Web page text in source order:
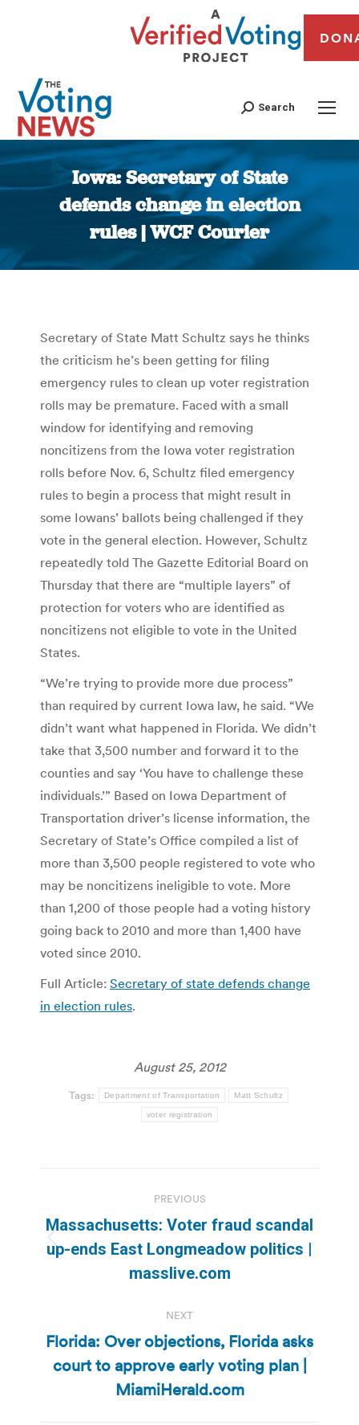
Search
Iowa: Secretary of State
defends change in election
rules | WCF Courier
You are here:
Secretary of State Matt Schultz says he thinks
the criticism he’s been getting for filing
emergency rules to clean up voter registration
rolls may be premature. Faced with a small
window for identifying and removing
noncitizens from the Iowa voter registration
rolls before Nov. 6, Schultz filed emergency
rules to begin a process that might result in
some Iowans’ ballots being challenged if they
vote in the general election. However, Schultz
repeatedly told The Gazette Editorial Board on
Thursday that there are “multiple layers” of
protection for voters who are identified as
noncitizens not eligible to vote in the United
States.
“We’re trying to provide more due process”
than required by current Iowa law, he said. “We
didn’t want what happened in Florida. We didn’t
take that 3,500 number and forward it to the
counties and say ‘You have to challenge these
individuals.’” Based on Iowa Department of
Transportation driver’s license information, the
Secretary of State’s Office compiled a list of
more than 3,500 people registered to vote who
may be noncitizens ineligible to vote. More
than 1,200 of those people had a voting history
going back to 2010 and more than 1,400 have
voted since 2010.
Full Article: Secretary of state defends change
in election rules.
August 25, 2012
Tags: Department of Transportation Matt Schultz
voter registration
navigation
PREVIOUS
Previous
post:
Massachusetts: Voter fraud scandal
up-ends East Longmeadow politics |
masslive.com
NEXT
Next
post:
Florida: Over objections, Florida asks
court to approve early voting plan |
MiamiHerald.com